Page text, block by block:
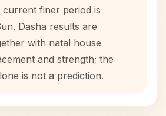
current finer period is
Dasha results are
with natal house
and strength; the
is not a prediction.